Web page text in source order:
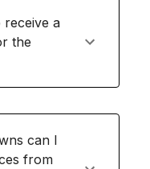
a
the
can I
from